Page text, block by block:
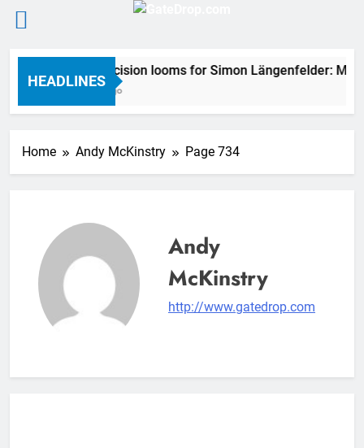
Skip
HEADLINES
2027 decision looms for Simon Längenfelder: MX2
2 Hours Ago
Home Andy McKinstry Page 734
Andy
McKinstry
http://www.gatedrop.com